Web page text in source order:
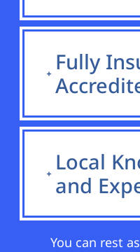
Fully
Local
and
You can rest